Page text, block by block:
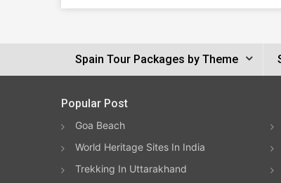
Spain Tour Packages by Theme
Popular Post
Goa Beach
World Heritage Sites In India
Trekking In Uttarakhand